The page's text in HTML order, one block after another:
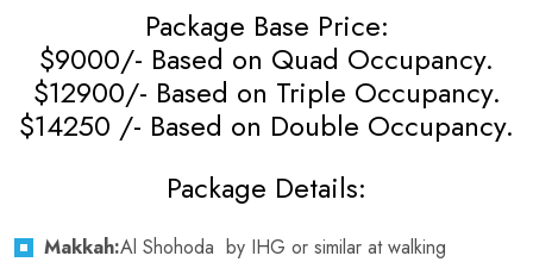
Package Base Price:
$9000/- Based on Quad Occupancy.
$12900/- Based on Triple Occupancy.
$14250 /- Based on Double Occupancy.
Package Details:
Makkah:Al Shohoda by IHG or similar at walking